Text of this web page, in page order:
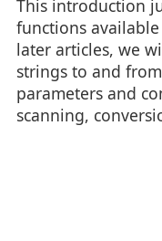
This introduction
functions
later articles, we
strings to and
parameters and
scanning,